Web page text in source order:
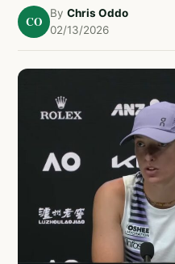
CO
By Chris Oddo
02/13/2026